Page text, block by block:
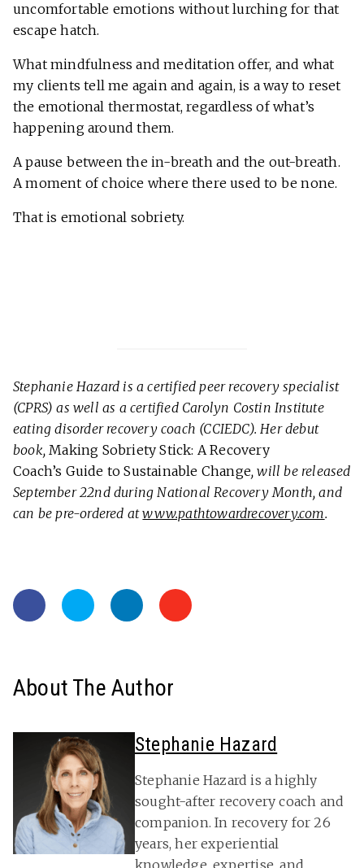
uncomfortable emotions without lurching for that
escape hatch.
What mindfulness and meditation offer, and what
my clients tell me again and again, is a way to reset
the emotional thermostat, regardless of what’s
happening around them.
A pause between the in-breath and the out-breath.
A moment of choice where there used to be none.
That is emotional sobriety.
Stephanie Hazard is a certified peer recovery specialist
(CPRS) as well as a certified Carolyn Costin Institute
eating disorder recovery coach (CCIEDC). Her debut
book,Making Sobriety Stick: A Recovery
Coach’s Guide to Sustainable Change, will be released
September 22nd during National Recovery Month, and
can be pre-ordered atwww.pathtowardrecovery.com.
About The Author
Stephanie Hazard
Stephanie Hazard is a highly
sought-after recovery coach and
companion. In recovery for 26
years, her experiential